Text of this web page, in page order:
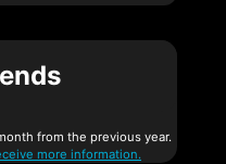
from the previous year.
more information.